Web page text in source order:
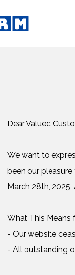
Dear Valued
We want to
been our
March 28th,
What This Means
- Our website
- All outstanding